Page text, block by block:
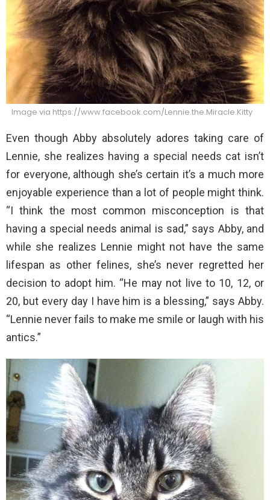
Image via https://www.facebook.com/Lennie.the.Miracle.Kitty
Even though Abby absolutely adores taking care of
Lennie, she realizes having a special needs cat isn’t
for everyone, although she’s certain it’s a much more
enjoyable experience than a lot of people might think.
“I think the most common misconception is that
having a special needs animal is sad,” says Abby, and
while she realizes Lennie might not have the same
lifespan as other felines, she’s never regretted her
decision to adopt him. “He may not live to 10, 12, or
20, but every day I have him is a blessing,” says Abby.
“Lennie never fails to make me smile or laugh with his
antics.”